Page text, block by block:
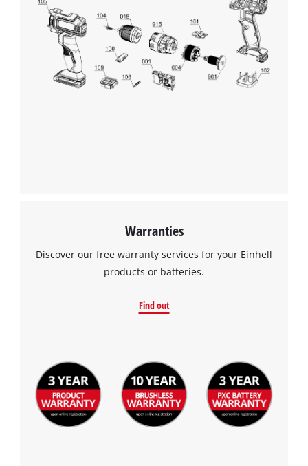
Warranties
Discover our free warranty services for your Einhell
products or batteries.
Find out